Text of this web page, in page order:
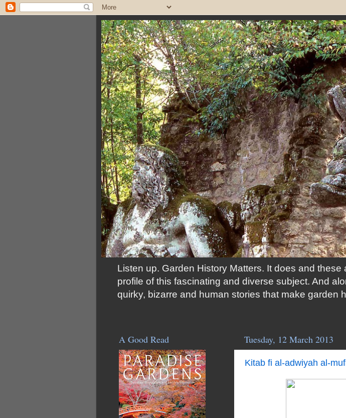
Listen up. Garden History Matters. It does and
profile of this fascinating and diverse subject. And
quirky, bizarre and human stories that make garden
Tuesday, 12 March 2013
Kitab fi al-adwiyah al-
A Good Read